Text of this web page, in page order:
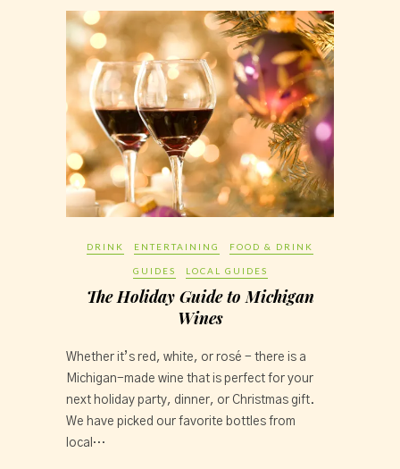
DRINK ENTERTAINING FOOD & DRINK
GUIDES LOCAL GUIDES
The Holiday Guide to Michigan
Wines
Whether it’s red, white, or rosé - there is a
Michigan-made wine that is perfect for your
next holiday party, dinner, or Christmas gift.
We have picked our favorite bottles from
local…